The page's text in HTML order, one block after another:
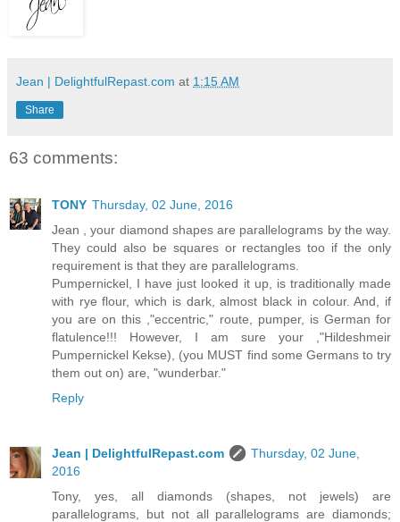
Jean | DelightfulRepast.com at 1:15 AM
Share
63 comments:
TONY Thursday, 02 June, 2016
Jean , your diamond shapes are parallelograms by the way.
They could also be squares or rectangles too if the only
requirement is that they are parallelograms.
Pumpernickel, I have just looked it up, is traditionally made
with rye flour, which is dark, almost black in colour. And, if
you are on this ,"eccentric," route, pumper, is German for
flatulence!!! However, I am sure your ,"Hildeshmeir
Pumpernickel Kekse), (you MUST find some Germans to try
them out on) are, "wunderbar."
Reply
Jean | DelightfulRepast.com
Thursday, 02 June,
2016
Tony, yes, all diamonds (shapes, not jewels) are
parallelograms, but not all parallelograms are diamonds;